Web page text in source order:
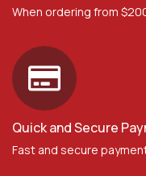
When ordering from
Quick and Secure
Fast and secure